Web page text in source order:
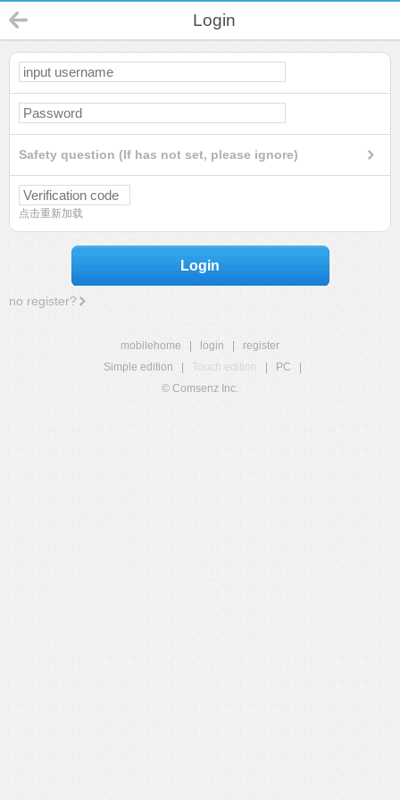
Login
Safety question (If has not set, please ignore)
点击重新加载
Login
no register?
mobilehome login
register
Simple edition
Touch edition PC
© Comsenz Inc.